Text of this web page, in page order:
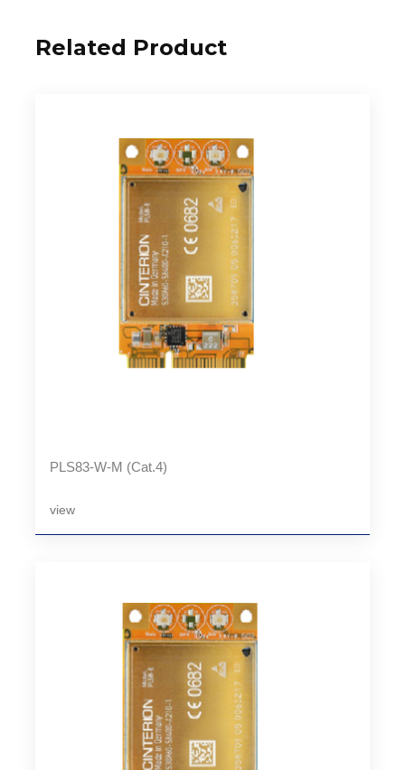
Related Product
PLS83-W-M (Cat.4)
view